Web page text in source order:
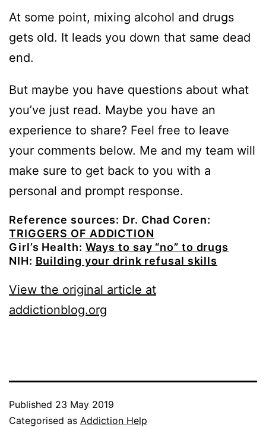
At some point, mixing alcohol and drugs
gets old. It leads you down that same dead
end.
But maybe you have questions about what
you’ve just read. Maybe you have an
experience to share? Feel free to leave
your comments below. Me and my team will
make sure to get back to you with a
personal and prompt response.
Reference sources: Dr. Chad Coren:
TRIGGERS OF ADDICTION
Girl’s Health: Ways to say “no” to drugs
NIH: Building your drink refusal skills
View the original article at
addictionblog.org
Published 23 May 2019
Categorised as Addiction Help